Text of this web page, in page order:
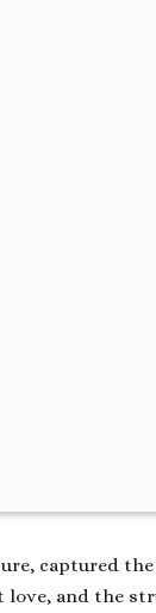
captured
and the